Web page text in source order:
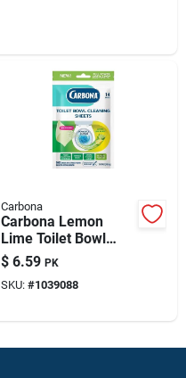
Carbona
Carbona Lemon
Lime Toilet Bowl
Cleaner Wipes –
1.09 Oz (14 Count)
$ 6.59 PK
SKU: #1039088